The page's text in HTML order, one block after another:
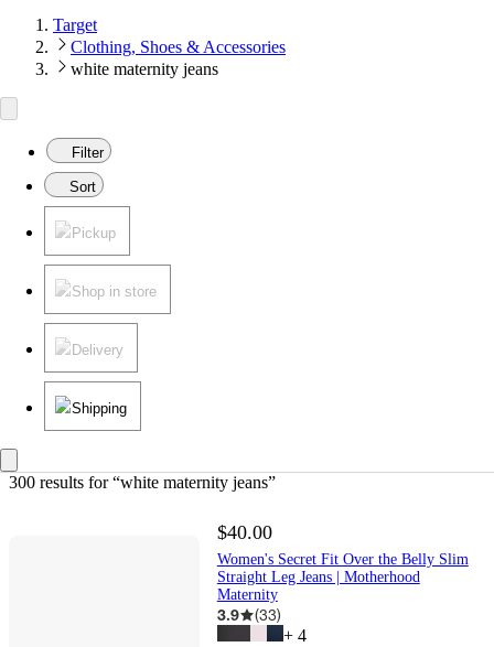
Target
Clothing, Shoes & Accessories
white maternity jeans
Filter
Sort
Pickup
Shop in store
Delivery
Shipping
300 results for “white maternity jeans”
$40.00
Women's Secret Fit Over the Belly Slim
Straight Leg Jeans | Motherhood
Maternity
3.9 (33)
+ 4